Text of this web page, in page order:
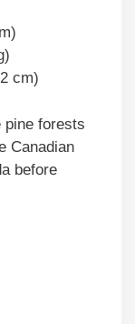
cm)
pine forests
Canadian
before